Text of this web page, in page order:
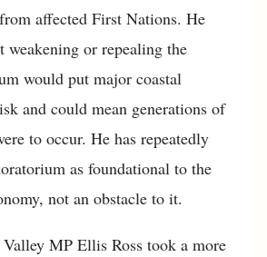
affected First Nations. He
weakening or repealing the
would put major coastal
and could mean generations of
to occur. He has repeatedly
as foundational to the
not an obstacle to it.
MP Ellis Ross took a more